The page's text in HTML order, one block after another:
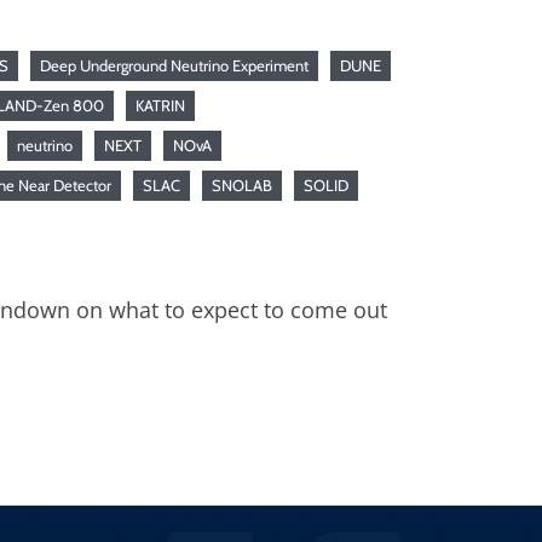
Deep Underground Neutrino Experiment DUNE
Zen 800 KATRIN
neutrino NEXT NOvA
Near Detector SLAC SNOLAB SOLID
on what to expect to come out